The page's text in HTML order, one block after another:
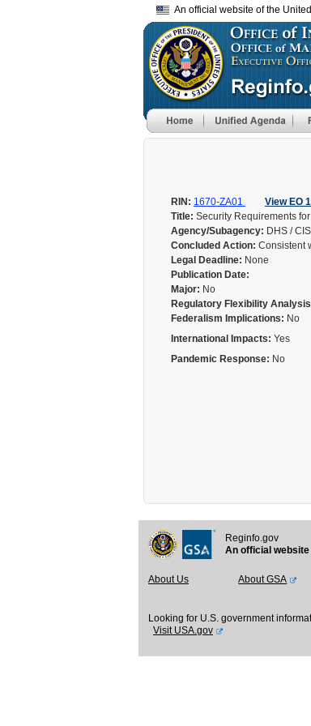
An official website of the
RIN: 1670-ZA01 View EO
Title: Security Requirements
Agency/Subagency: DHS /
Concluded Action: Consistent
Legal Deadline: None
Publication Date:
Major: No
Regulatory Flexibility
Federalism Implications: No
International Impacts: Yes
Pandemic Response: No
Reginfo.gov
An official website
About Us About GSA
Looking for U.S. government
Visit USA.gov